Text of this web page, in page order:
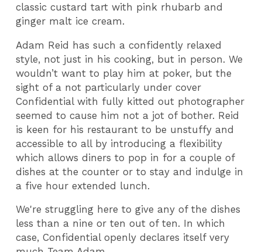
classic custard tart with pink rhubarb and
ginger malt ice cream.
Adam Reid has such a confidently relaxed
style, not just in his cooking, but in person. We
wouldn’t want to play him at poker, but the
sight of a not particularly under cover
Confidential with fully kitted out photographer
seemed to cause him not a jot of bother. Reid
is keen for his restaurant to be unstuffy and
accessible to all by introducing a flexibility
which allows diners to pop in for a couple of
dishes at the counter or to stay and indulge in
a five hour extended lunch.
We're struggling here to give any of the dishes
less than a nine or ten out of ten. In which
case, Confidential openly declares itself very